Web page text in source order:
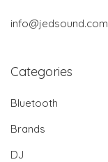
info@jedsound.com
Categories
Bluetooth
Brands
DJ